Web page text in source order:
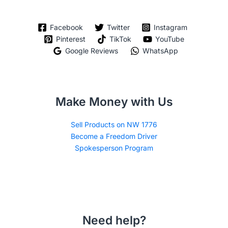
Facebook Twitter
Instagram
Pinterest
TikTok
YouTube
Google Reviews
WhatsApp
Make Money with Us
Sell Products on NW 1776
Become a Freedom Driver
Spokesperson Program
Need help?